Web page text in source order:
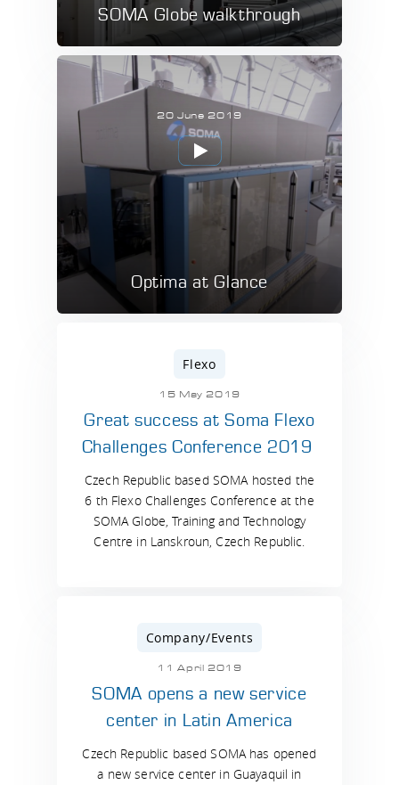
SOMA Globe walkthrough
20 June 2019
Optima at Glance
Flexo
15 May 2019
Great success at Soma Flexo
Challenges Conference 2019
Czech Republic based SOMA hosted the
6 th Flexo Challenges Conference at the
SOMA Globe, Training and Technology
Centre in Lanskroun, Czech Republic.
Company/Events
11 April 2019
SOMA opens a new service
center in Latin America
Czech Republic based SOMA has opened
a new service center in Guayaquil in